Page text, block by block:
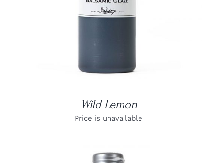
Wild Lemon
Price is unavailable